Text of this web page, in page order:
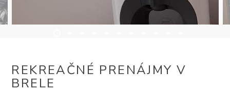
+385 21 618 337
info@brela.hr
REKREAČNÉ PRENÁJMY V
BRELE